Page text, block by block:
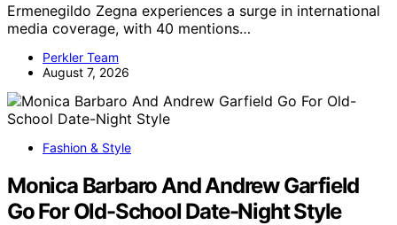
Ermenegildo Zegna experiences a surge in international
media coverage, with 40 mentions…
Perkler Team
August 7, 2026
Fashion & Style
Monica Barbaro And Andrew Garfield
Go For Old-School Date-Night Style